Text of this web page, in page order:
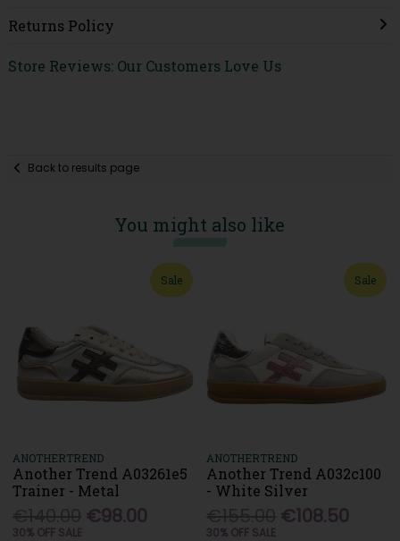
Returns Policy
Store Reviews: Our Customers Love Us
Back to results page
You might also like
Sale
ANOTHERTREND
Another Trend A03261e5
Trainer - Metal
€98.00
30% OFF SALE
Sale
ANOTHERTREND
Another Trend A032c100
- White Silver
€108.50
30% OFF SALE